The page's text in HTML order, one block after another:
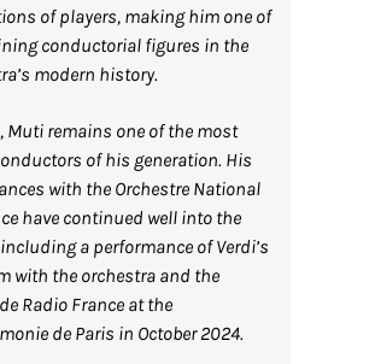
of players, making him one of
conductorial figures in the
modern history.
Muti remains one of the most
of his generation. His
with the Orchestre National
have continued well into the
a performance of Verdi’s
with the orchestra and the
Radio France at the
de Paris in October 2024.